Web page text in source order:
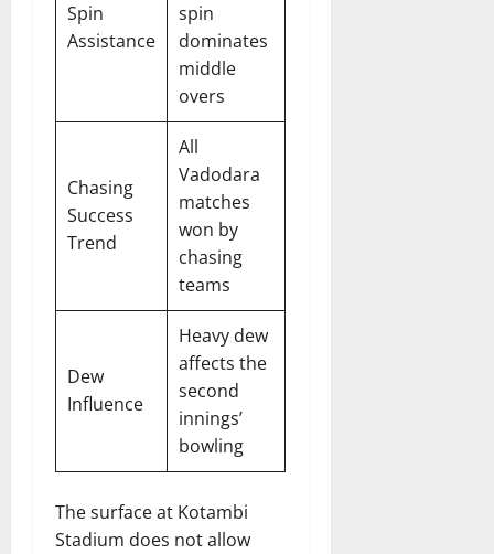
Spin
Assistance
spin
dominates
middle
overs
Chasing
Success
Trend
All
Vadodara
matches
won by
chasing
teams
Dew
Influence
Heavy dew
affects the
second
innings’
bowling
The surface at Kotambi
Stadium does not allow